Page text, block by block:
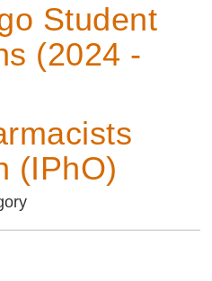
Student
(2024 -
(IPhO)